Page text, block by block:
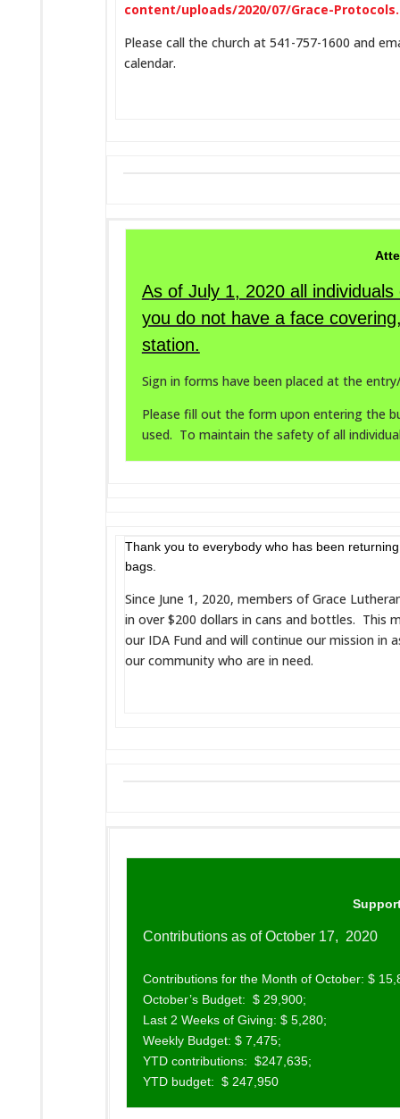
content/uploads/2020/07/Grace-
Please call the church at 541-757-1600 and
calendar.
As of July 1, 2020 all
you do not have a face
station.
Sign in forms have been placed at the
Please fill out the form upon entering the
used. To maintain the safety of all
Thank you to everybody who has been
bags.
Since June 1, 2020, members of Grace
in over $200 dollars in cans and bottles. This
our IDA Fund and will continue our mission in
our community who are in need.
Contributions as of October 17, 2020
Contributions for the Month of October: $
October’s Budget: $ 29,900;
Last 2 Weeks of Giving: $ 5,280;
Weekly Budget: $ 7,475;
YTD contributions: $247,635;
YTD budget: $ 247,950